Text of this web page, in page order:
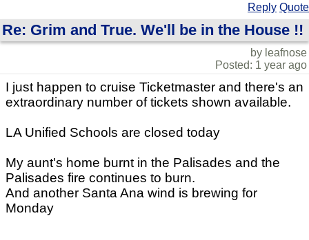
Reply Quote
Re: Grim and True. We'll be in the House !!
by leafnose
Posted: 1 year ago
I just happen to cruise Ticketmaster and there's an
extraordinary number of tickets shown available.
LA Unified Schools are closed today
My aunt's home burnt in the Palisades and the
Palisades fire continues to burn.
And another Santa Ana wind is brewing for
Monday